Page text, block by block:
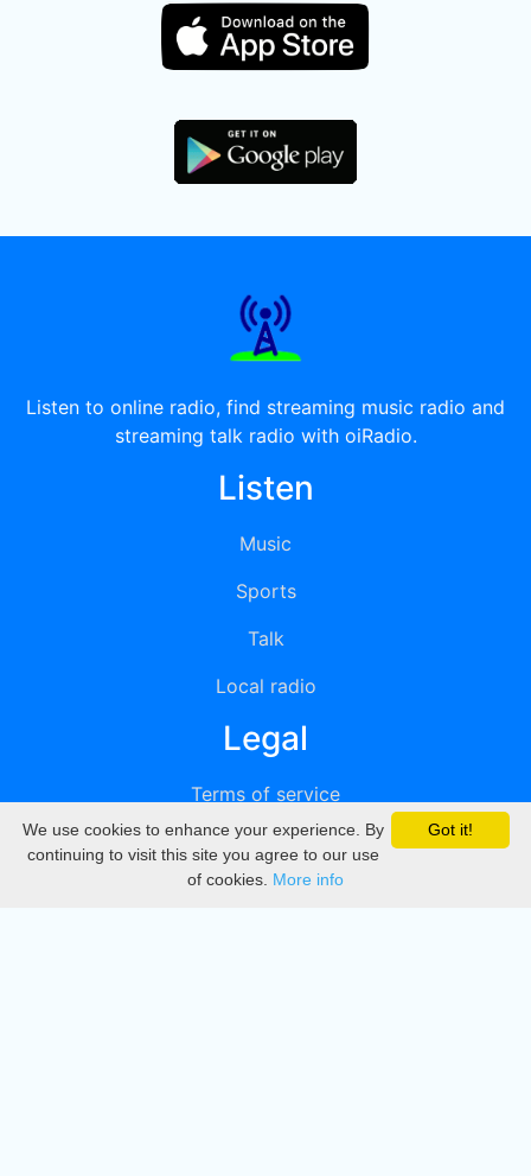
Listen to online radio, find streaming music radio and
streaming talk radio with oiRadio.
Listen
Music
Sports
Talk
Local radio
Legal
Terms of service
Privacy
DMCA
Got it!
We use cookies to enhance your experience. By
continuing to visit this site you agree to our use
of cookies. More info